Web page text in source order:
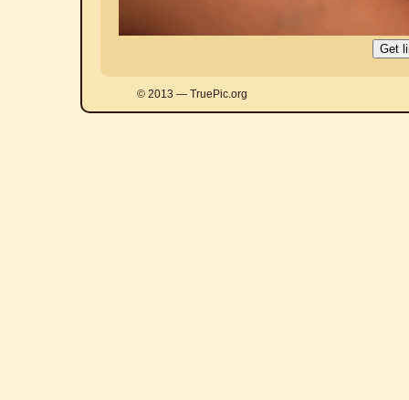
© 2013 — TruePic.org